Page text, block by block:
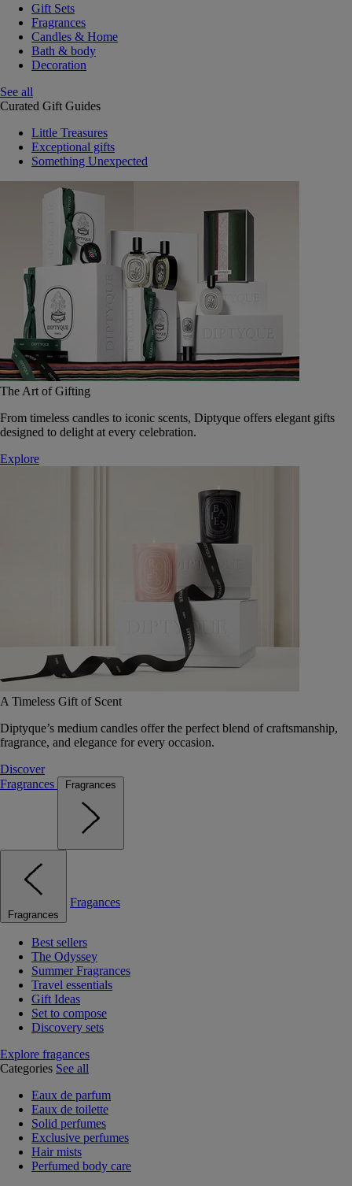
Gift Sets
Fragrances
Candles & Home
Bath & body
Decoration
See all
Curated Gift Guides
Little Treasures
Exceptional gifts
Something Unexpected
The Art of Gifting
From timeless candles to iconic scents, Diptyque offers elegant gifts
designed to delight at every celebration.
Explore
A Timeless Gift of Scent
Diptyque’s medium candles offer the perfect blend of craftsmanship,
fragrance, and elegance for every occasion.
Discover
Fragrances
Fragrances
Fragrances
Fragances
Best sellers
The Odyssey
Summer Fragrances
Travel essentials
Gift Ideas
Set to compose
Discovery sets
Explore fragances
Categories See all
Eaux de parfum
Eaux de toilette
Solid perfumes
Exclusive perfumes
Hair mists
Perfumed body care